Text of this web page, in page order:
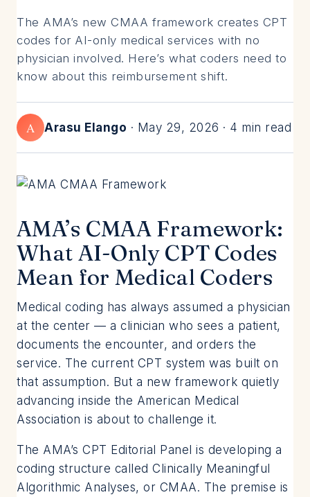
The AMA’s new CMAA framework creates CPT
codes for AI-only medical services with no
physician involved. Here’s what coders need to
know about this reimbursement shift.
A Arasu Elango · May 29, 2026 · 4 min read
AMA’s CMAA Framework:
What AI-Only CPT Codes
Mean for Medical Coders
Medical coding has always assumed a physician
at the center — a clinician who sees a patient,
documents the encounter, and orders the
service. The current CPT system was built on
that assumption. But a new framework quietly
advancing inside the American Medical
Association is about to challenge it.
The AMA’s CPT Editorial Panel is developing a
coding structure called Clinically Meaningful
Algorithmic Analyses, or CMAA. The premise is